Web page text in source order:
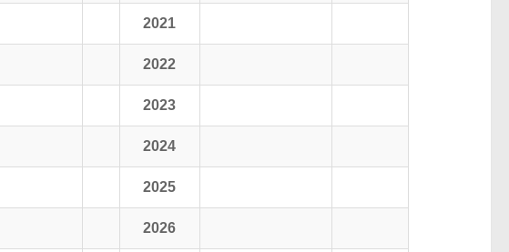
2021
2022
2023
2024
2025
2026